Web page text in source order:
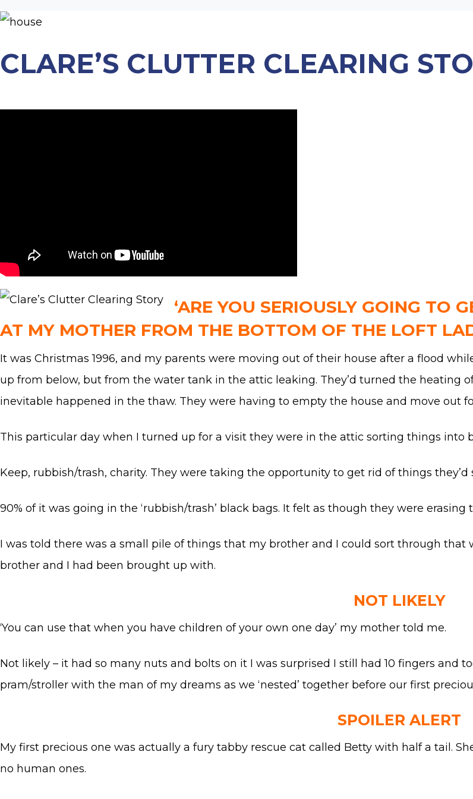
CLARE’S CLUTTER CLEARING
‘ARE YOU SERIOUSLY GOING TO
AT MY MOTHER FROM THE BOTTOM OF THE LOFT
It was Christmas 1996, and my parents were moving out of their house after a flood
up from below, but from the water tank in the attic leaking. They’d turned the heating
inevitable happened in the thaw. They were having to empty the house and move out
This particular day when I turned up for a visit they were in the attic sorting things into
Keep, rubbish/trash, charity. They were taking the opportunity to get rid of things they’d
90% of it was going in the ‘rubbish/trash’ black bags. It felt as though they were
I was told there was a small pile of things that my brother and I could sort through that
brother and I had been brought up with.
NOT LIKELY
‘You can use that when you have children of your own one day’ my mother told me.
Not likely – it had so many nuts and bolts on it I was surprised I still had 10 fingers and
pram/stroller with the man of my dreams as we ‘nested’ together before our first
SPOILER ALERT
My first precious one was actually a fury tabby rescue cat called Betty with half a tail.
no human ones.